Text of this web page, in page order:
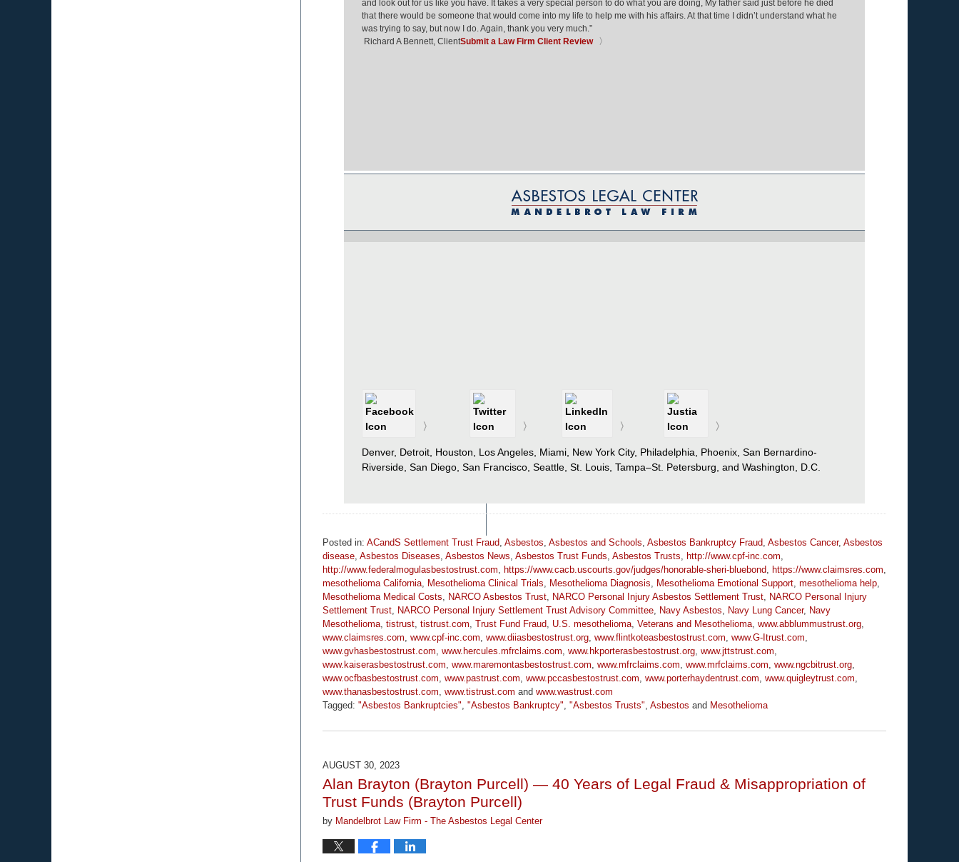
and look out for us like you have. It takes a very special person to do what you are doing, My father said just before he died
that there would be someone that would come into my life to help me with his affairs. At that time I didn’t understand what he
was trying to say, but now I do. Again, thank you very much.”
Richard A Bennett, ClientSubmit a Law Firm Client Review
Denver, Detroit, Houston, Los Angeles, Miami, New York City, Philadelphia, Phoenix, San Bernardino-
Riverside, San Diego, San Francisco, Seattle, St. Louis, Tampa–St. Petersburg, and Washington, D.C.
Posted in: ACandS Settlement Trust Fraud, Asbestos, Asbestos and Schools, Asbestos Bankruptcy Fraud, Asbestos Cancer, Asbestos
disease, Asbestos Diseases, Asbestos News, Asbestos Trust Funds, Asbestos Trusts, http://www.cpf-inc.com,
http://www.federalmogulasbestostrust.com, https://www.cacb.uscourts.gov/judges/honorable-sheri-bluebond, https://www.claimsres.com,
mesothelioma California, Mesothelioma Clinical Trials, Mesothelioma Diagnosis, Mesothelioma Emotional Support, mesothelioma help,
Mesothelioma Medical Costs, NARCO Asbestos Trust, NARCO Personal Injury Asbestos Settlement Trust, NARCO Personal Injury
Settlement Trust, NARCO Personal Injury Settlement Trust Advisory Committee, Navy Asbestos, Navy Lung Cancer, Navy
Mesothelioma, tistrust, tistrust.com, Trust Fund Fraud, U.S. mesothelioma, Veterans and Mesothelioma, www.abblummustrust.org,
www.claimsres.com, www.cpf-inc.com, www.diiasbestostrust.org, www.flintkoteasbestostrust.com, www.G-Itrust.com,
www.gvhasbestostrust.com, www.hercules.mfrclaims.com, www.hkporterasbestostrust.org, www.jttstrust.com,
www.kaiserasbestostrust.com, www.maremontasbestostrust.com, www.mfrclaims.com, www.mrfclaims.com, www.ngcbitrust.org,
www.ocfbasbestostrust.com, www.pastrust.com, www.pccasbestostrust.com, www.porterhaydentrust.com, www.quigleytrust.com,
www.thanasbestostrust.com, www.tistrust.com and www.wastrust.com
Tagged: "Asbestos Bankruptcies", "Asbestos Bankruptcy", "Asbestos Trusts", Asbestos and Mesothelioma
November
2023
pm
AUGUST 30, 2023
Alan Brayton (Brayton Purcell) — 40 Years of Legal Fraud & Misappropriation of
Trust Funds (Brayton Purcell)
by Mandelbrot Law Firm - The Asbestos Legal Center